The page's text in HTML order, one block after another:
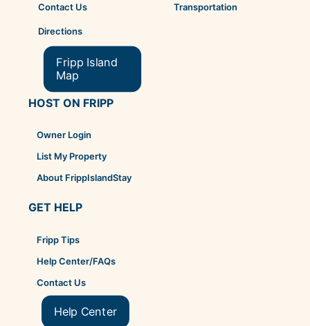
Contact Us
Directions
Fripp Island
Map
Transportation
HOST ON FRIPP
Owner Login
List My Property
About FrippIslandStay
GET HELP
Fripp Tips
Help Center/FAQs
Contact Us
Help Center